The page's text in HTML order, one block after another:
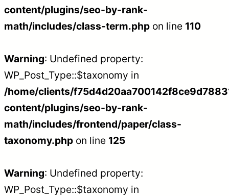
content/plugins/seo-by-rank-
math/includes/class-term.php on line 110
Warning: Undefined property:
WP_Post_Type::$taxonomy in
/home/clients/
content/plugins/seo-by-rank-
math/includes/frontend/paper/class-
taxonomy.php on line 125
Warning: Undefined property:
WP_Post_Type::$taxonomy in